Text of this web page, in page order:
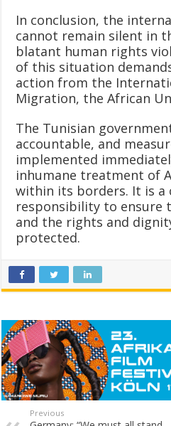
In conclusion, the
cannot remain silent in
blatant human rights
of this situation
action from the
Migration, the African
The Tunisian
accountable, and
implemented
inhumane treatment of
within its borders. It is a
responsibility to ensure
and the rights and
protected.
Previous